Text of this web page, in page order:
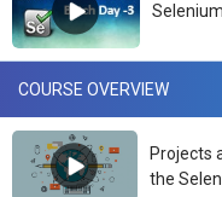
COURSE OVERVIEW
Projects
the